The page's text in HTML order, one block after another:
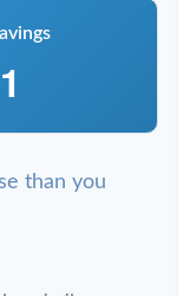
than you